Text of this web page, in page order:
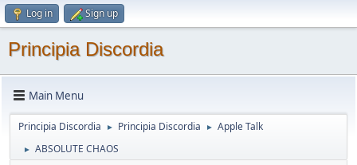
Log in Sign up
Principia Discordia
Main Menu
Principia Discordia ► Principia Discordia ► Apple Talk
► ABSOLUTE CHAOS